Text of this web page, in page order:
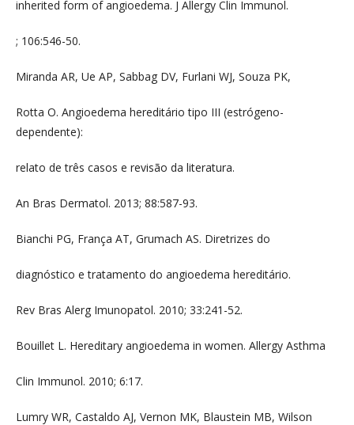
inherited form of angioedema. J Allergy Clin Immunol.
; 106:546-50.
Miranda AR, Ue AP, Sabbag DV, Furlani WJ, Souza PK,
Rotta O. Angioedema hereditário tipo III (estrógeno-
dependente):
relato de três casos e revisão da literatura.
An Bras Dermatol. 2013; 88:587-93.
Bianchi PG, França AT, Grumach AS. Diretrizes do
diagnóstico e tratamento do angioedema hereditário.
Rev Bras Alerg Imunopatol. 2010; 33:241-52.
Bouillet L. Hereditary angioedema in women. Allergy Asthma
Clin Immunol. 2010; 6:17.
Lumry WR, Castaldo AJ, Vernon MK, Blaustein MB, Wilson